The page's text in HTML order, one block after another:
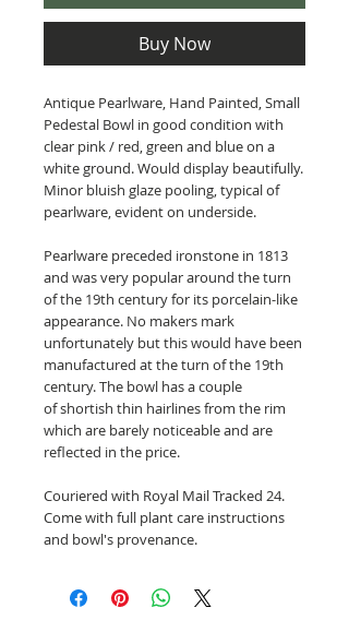
Buy Now
Antique Pearlware, Hand Painted, Small
Pedestal Bowl in good condition with
clear pink / red, green and blue on a
white ground. Would display beautifully.
Minor bluish glaze pooling, typical of
pearlware, evident on underside.
Pearlware preceded ironstone in 1813
and was very popular around the turn
of the 19th century for its porcelain-like
appearance. No makers mark
unfortunately but this would have been
manufactured at the turn of the 19th
century. The bowl has a couple
of shortish thin hairlines from the rim
which are barely noticeable and are
reflected in the price.
Couriered with Royal Mail Tracked 24.
Come with full plant care instructions
and bowl's provenance.